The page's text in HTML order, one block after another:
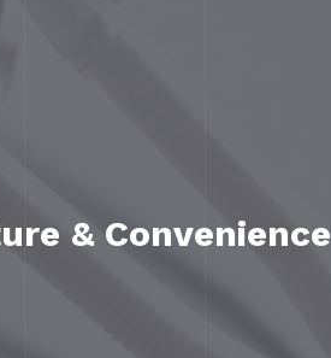
& Convenience